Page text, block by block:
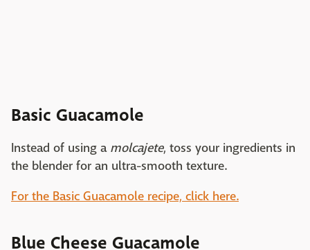
Basic Guacamole
Instead of using a molcajete, toss your ingredients in
the blender for an ultra-smooth texture.
For the Basic Guacamole recipe, click here.
Blue Cheese Guacamole